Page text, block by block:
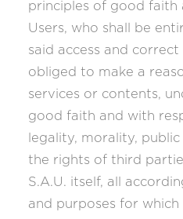
principles of good faith
Users, who shall be
said access and correct
obliged to make a
services or contents,
good faith and with
legality, morality,
the rights of third
S.A.U. itself, all
and purposes for